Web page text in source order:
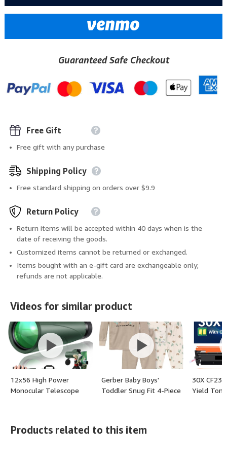
Guaranteed Safe Checkout
Free Gift
Free gift with any purchase
Shipping Policy
Free standard shipping on orders over $9.9
Return Policy
Return items will be accepted within 40 days when is the
date of receiving the goods.
Customized items cannot be returned or exchanged.
Items bought with an e-gift card are exchangeable only;
refunds are not applicable.
Videos for similar product
12x56 High Power
Monocular Telescope
Monoculars for Adults
Gerber Baby Boys'
Toddler Snug Fit 4-Piece
30X
Yield
Products related to this item